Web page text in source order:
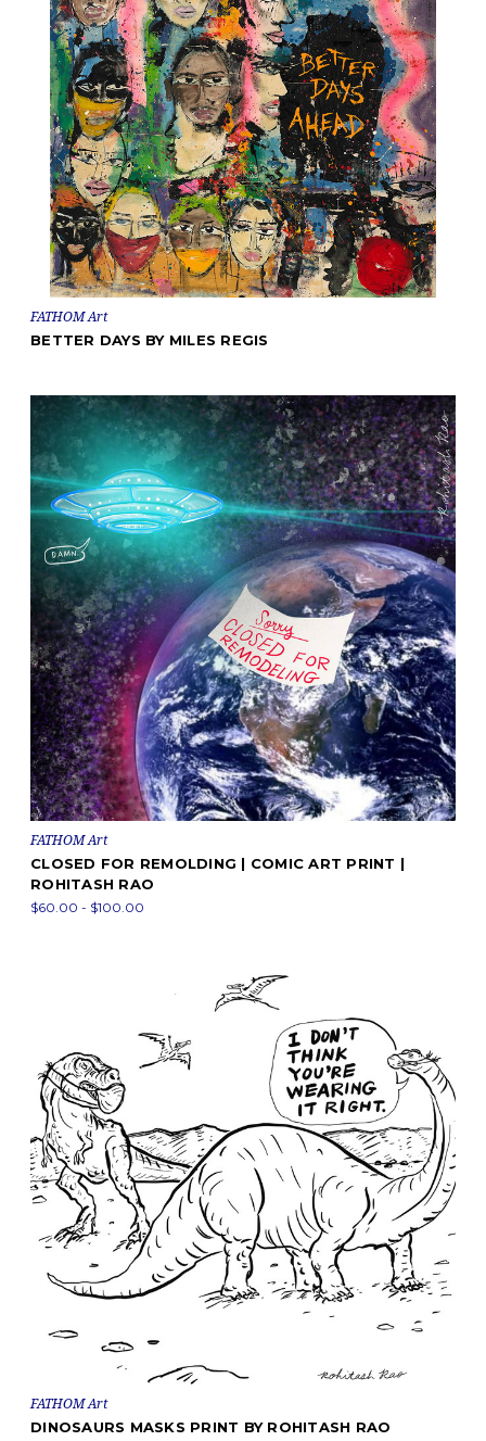
FATHOM Art
BETTER DAYS BY MILES REGIS
FATHOM Art
CLOSED FOR REMOLDING | COMIC ART PRINT |
ROHITASH RAO
$60.00 - $100.00
FATHOM Art
DINOSAURS MASKS PRINT BY ROHITASH RAO